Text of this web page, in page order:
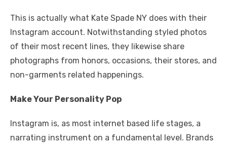
This is actually what Kate Spade NY does with their
Instagram account. Notwithstanding styled photos
of their most recent lines, they likewise share
photographs from honors, occasions, their stores, and
non-garments related happenings.
Make Your Personality Pop
Instagram is, as most internet based life stages, a
narrating instrument on a fundamental level. Brands